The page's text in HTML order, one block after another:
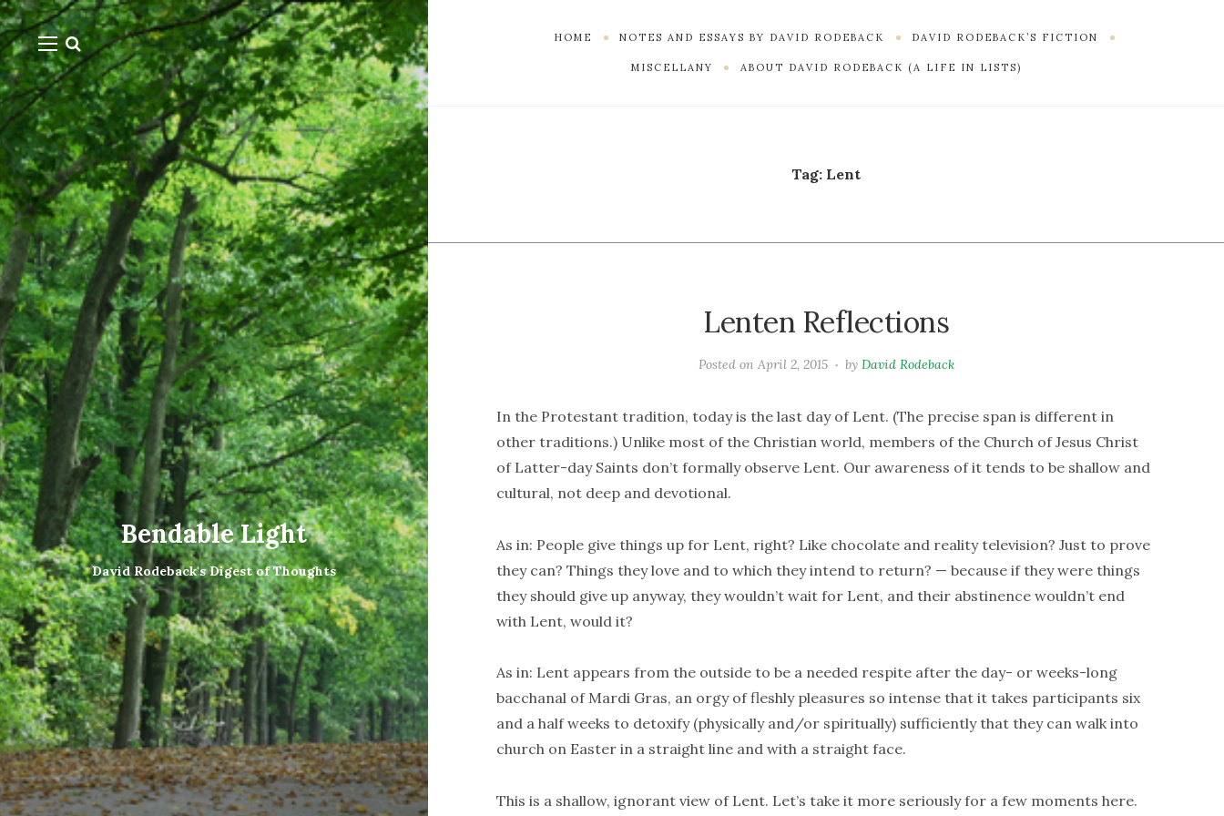
Bendable Light
David Rodeback's Digest of Thoughts
HOME NOTES AND ESSAYS BY DAVID RODEBACK DAVID RODEBACK’S FICTION
MISCELLANY ABOUT DAVID RODEBACK (A LIFE IN LISTS)
Tag: Lent
Lenten Reflections
Posted on April 2, 2015 by David Rodeback
In the Protestant tradition, today is the last day of Lent. (The precise span is different in
other traditions.) Unlike most of the Christian world, members of the Church of Jesus Christ
of Latter-day Saints don’t formally observe Lent. Our awareness of it tends to be shallow and
cultural, not deep and devotional.
As in: People give things up for Lent, right? Like chocolate and reality television? Just to prove
they can? Things they love and to which they intend to return? — because if they were things
they should give up anyway, they wouldn’t wait for Lent, and their abstinence wouldn’t end
with Lent, would it?
As in: Lent appears from the outside to be a needed respite after the day- or weeks-long
bacchanal of Mardi Gras, an orgy of fleshly pleasures so intense that it takes participants six
and a half weeks to detoxify (physically and/or spiritually) sufficiently that they can walk into
church on Easter in a straight line and with a straight face.
This is a shallow, ignorant view of Lent. Let’s take it more seriously for a few moments here.